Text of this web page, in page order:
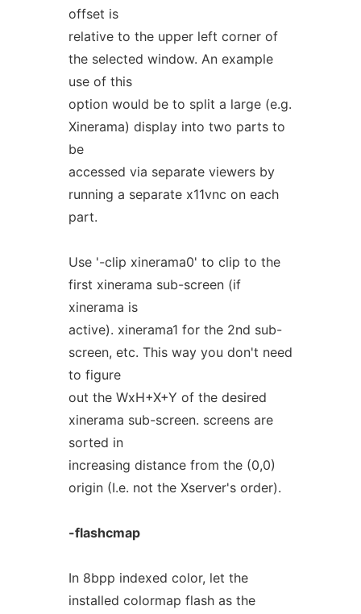
offset is
relative to the upper left corner of
the selected window. An example
use of this
option would be to split a large (e.g.
Xinerama) display into two parts to
be
accessed via separate viewers by
running a separate x11vnc on each
part.
Use '-clip xinerama0' to clip to the
first xinerama sub-screen (if
xinerama is
active). xinerama1 for the 2nd sub-
screen, etc. This way you don't need
to figure
out the WxH+X+Y of the desired
xinerama sub-screen. screens are
sorted in
increasing distance from the (0,0)
origin (I.e. not the Xserver's order).
-flashcmap
In 8bpp indexed color, let the
installed colormap flash as the